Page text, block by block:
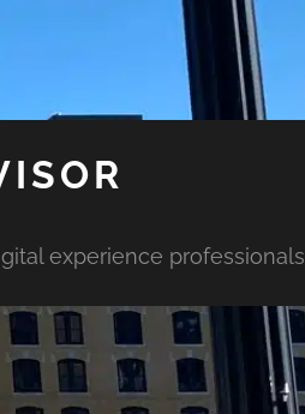
experience professionals